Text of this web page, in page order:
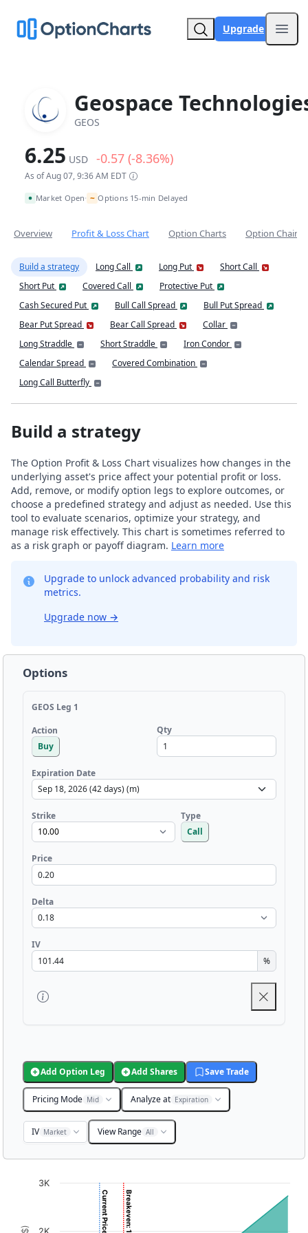
Upgrade
Geospace
GEOS
6.25 USD -0.57 (-8.36%)
As of Aug 07, 9:36 AM EDT
Market Open• ~ Options 15-min Delayed
Overview Profit & Loss Chart Option Charts Option Chain
Build a strategy Long Call Long Put
Short Call
Short Put
Covered Call
Protective Put
Cash Secured Put
Bull Call Spread
Bull Put Spread
Bear Put Spread
Bear Call Spread
Collar
Long Straddle
Short Straddle
Iron Condor
Calendar Spread
Covered Combination
Long Call Butterfly
Build a strategy
The Option Profit & Loss Chart visualizes how changes in the
underlying asset's price affect your potential profit or loss.
Add, remove, or modify option legs to explore outcomes, or
choose a predefined strategy and adjust as needed. Use this
tool to evaluate scenarios, optimize your strategy, and
manage risk effectively. This chart is sometimes referred to
as a risk graph or payoff diagram. Learn more
Upgrade to unlock advanced probability and risk
metrics.
Upgrade now →
Options
GEOS Leg 1
Action
Buy
Qty
Expiration Date
Strike
Type
Call
Price
Delta
IV
%
Add Option Leg Add Shares Save Trade
Pricing Mode Mid Analyze at Expiration
IV Market View Range All
Chart
Chart with 3001 data points.
View as data table, Chart
Breakeven: 10.20
3K